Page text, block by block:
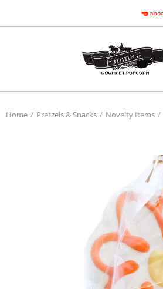
You are here:
Home Pretzels & Snacks Novelty Items